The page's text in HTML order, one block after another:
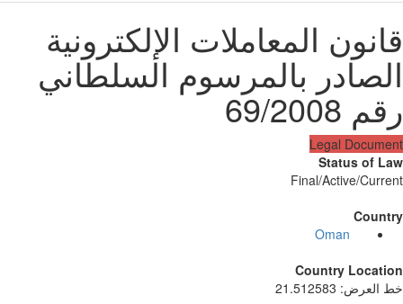
المعاملات الإلكترونية
بالمرسوم السلطاني
2008
Legal
Status of
Final/Active/
Oman
Country
العرض:
21.512583